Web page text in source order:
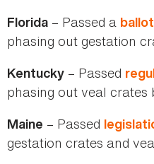
Florida – Passed a
phasing out gestation
Kentucky – Passed
phasing out veal crates
Maine – Passed
gestation crates and